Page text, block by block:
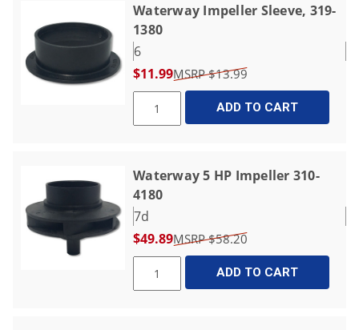
Waterway Impeller Sleeve, 319-
1380
6
$11.99
$13.99
ADD TO CART
Waterway 5 HP Impeller 310-
4180
7d
$49.89
$58.20
ADD TO CART